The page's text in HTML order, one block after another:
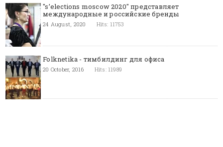
"s’elections moscow 2020" представляет
международные и российские бренды
24 August, 2020 Hits: 11753
Folknetika - тимбилдинг для офиса
20 October, 2016 Hits: 11989